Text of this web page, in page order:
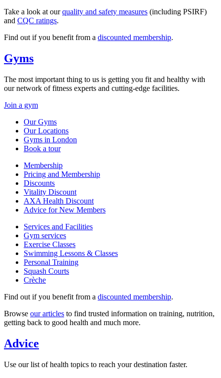
Take a look at ourquality and safety measures (including PSIRF)
and CQC ratings.
Find out if you benefit from a discounted membership.
Gyms
The most important thing to us is getting you fit and healthy with
our network of fitness experts and cutting-edge facilities.
Join a gym
Our Gyms
Our Locations
Gyms in London
Book a tour
Membership
Pricing and Membership
Discounts
Vitality Discount
AXA Health Discount
Advice for New Members
Services and Facilities
Gym services
Exercise Classes
Swimming Lessons & Classes
Personal Training
Squash Courts
Crèche
Find out if you benefit from a discounted membership.
Browse our articles to find trusted information on training, nutrition,
getting back to good health and much more.
Advice
Use our list of health topics to reach your destination faster.